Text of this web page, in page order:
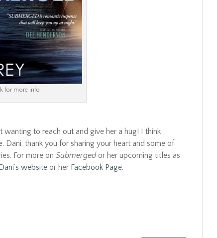
for more info
wanting to reach out and give her a hug! I think
thank you for sharing your heart and some of
For more onSubmergedor her upcoming titles as
website or her Facebook Page.